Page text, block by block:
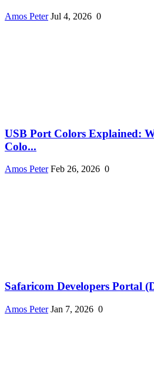
Amos Peter Jul 4, 2026 0
USB Port Colors Explained:
Colo...
Amos Peter Feb 26, 2026 0
Safaricom Developers Portal
Amos Peter Jan 7, 2026 0